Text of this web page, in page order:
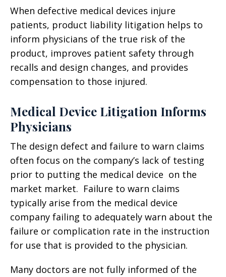
When defective medical devices injure
patients, product liability litigation helps to
inform physicians of the true risk of the
product, improves patient safety through
recalls and design changes, and provides
compensation to those injured.
Medical Device Litigation Informs
Physicians
The design defect and failure to warn claims
often focus on the company’s lack of testing
prior to putting the medical device on the
market market. Failure to warn claims
typically arise from the medical device
company failing to adequately warn about the
failure or complication rate in the instruction
for use that is provided to the physician.
Many doctors are not fully informed of the